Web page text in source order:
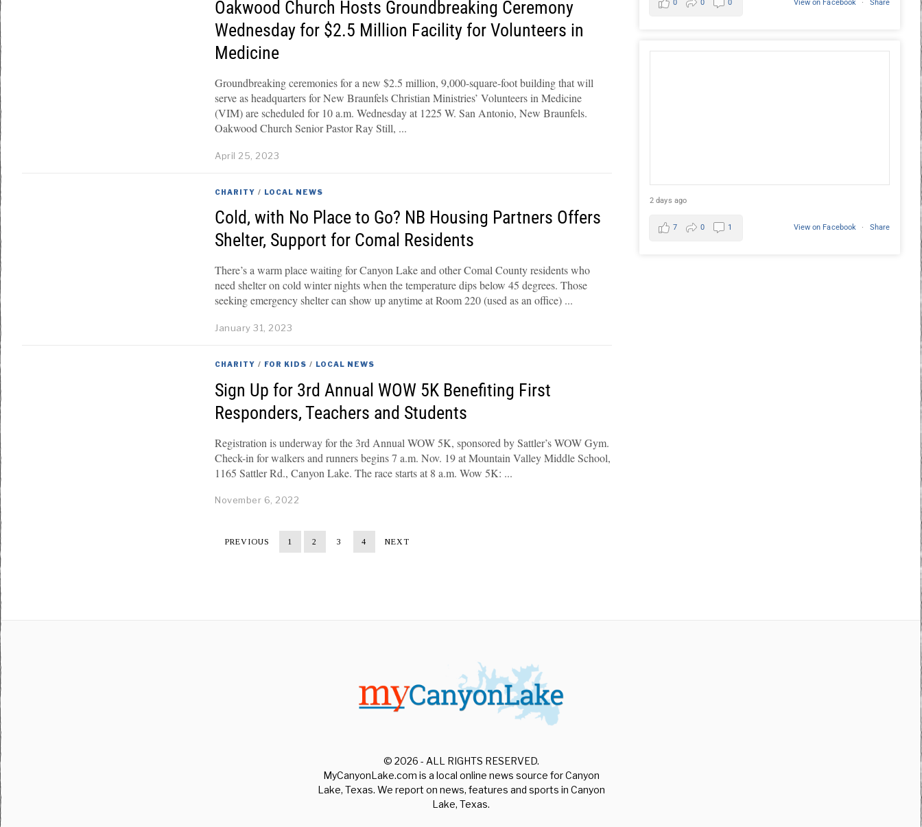
Oakwood Church Hosts Groundbreaking Ceremony
Wednesday for $2.5 Million Facility for Volunteers in
Medicine
Groundbreaking ceremonies for a new $2.5 million, 9,000-square-foot building that will
serve as headquarters for New Braunfels Christian Ministries’ Volunteers in Medicine
(VIM) are scheduled for 10 a.m. Wednesday at 1225 W. San Antonio, New Braunfels.
Oakwood Church Senior Pastor Ray Still,
April 25, 2023
CHARITY / LOCAL NEWS
Cold, with No Place to Go? NB Housing Partners Offers
Shelter, Support for Comal Residents
There’s a warm place waiting for Canyon Lake and other Comal County residents who
need shelter on cold winter nights when the temperature dips below 45 degrees. Those
seeking emergency shelter can show up anytime at Room 220 (used as an office)
January 31, 2023
CHARITY / FOR KIDS / LOCAL NEWS
Sign Up for 3rd Annual WOW 5K Benefiting First
Responders, Teachers and Students
Registration is underway for the 3rd Annual WOW 5K, sponsored by Sattler’s WOW Gym.
Check-in for walkers and runners begins 7 a.m. Nov. 19 at Mountain Valley Middle School,
1165 Sattler Rd., Canyon Lake. The race starts at 8 a.m. Wow 5K:
November 6, 2022
PREVIOUS 1 2 3 4 NEXT
View on Facebook · Share
0 0 0
2 days ago
View on Facebook · Share
7 0 1
© 2026 - ALL RIGHTS RESERVED.
MyCanyonLake.com is a local online news source for Canyon
Lake, Texas. We report on news, features and sports in Canyon
Lake, Texas.